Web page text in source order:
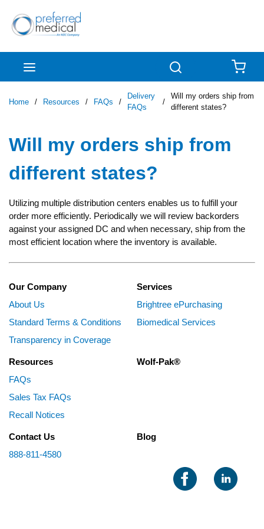
Skip to main content
Home / Resources / FAQs /
Delivery
FAQs
/
Will my orders ship from
different states?
Will my orders ship from
different states?
Utilizing multiple distribution centers enables us to fulfill your
order more efficiently. Periodically we will review backorders
against your assigned DC and when necessary, ship from the
most efficient location where the inventory is available.
Our Company
About Us
Standard Terms & Conditions
Transparency in Coverage
Services
Brightree ePurchasing
Biomedical Services
Resources
FAQs
Sales Tax FAQs
Recall Notices
Wolf-Pak®
Contact Us
888-811-4580
Blog